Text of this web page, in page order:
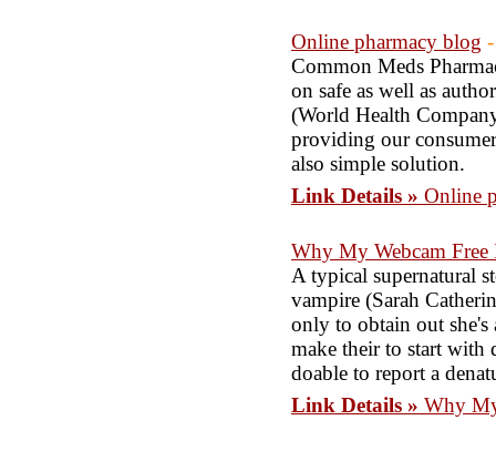
Online pharmacy blog
Common Meds
on safe as well as
(World Health
providing our
also simple solution.
Link Details » Online
Why My Webcam Free
A typical supernatural
vampire (Sarah
only to obtain out
make their to start with
doable to report a
Link Details » Why